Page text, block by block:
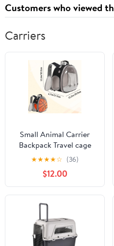
Customers who viewed
Carriers
Small Animal Carrier
Backpack Travel cage
Hiking (DKBP Black)
★★★★☆ (36)
$12.00